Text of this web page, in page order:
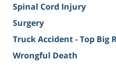
Spinal Cord Injury
Surgery
Truck Accident - Top Big
Wrongful Death